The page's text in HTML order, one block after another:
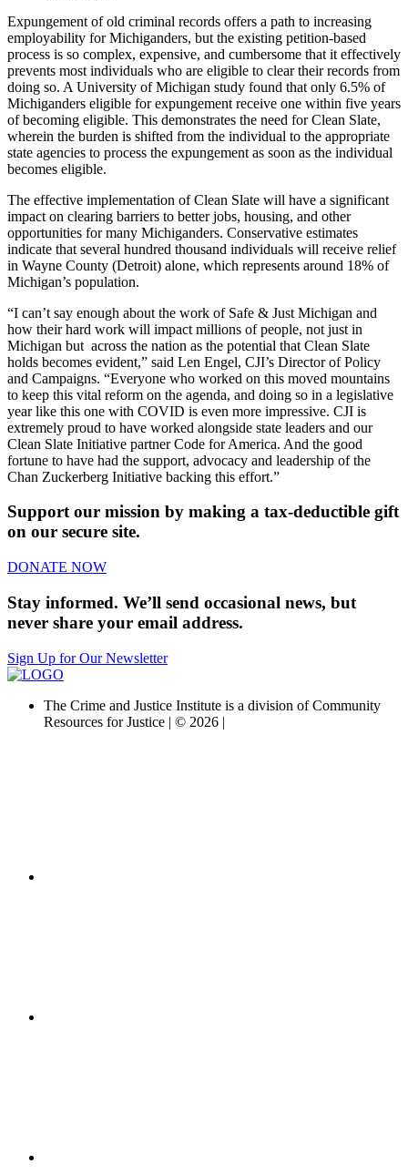
Expungement of old criminal records offers a path to increasing
employability for Michiganders, but the existing petition-based
process is so complex, expensive, and cumbersome that it effectively
prevents most individuals who are eligible to clear their records from
doing so. A University of Michigan study found that only 6.5% of
Michiganders eligible for expungement receive one within five years
of becoming eligible. This demonstrates the need for Clean Slate,
wherein the burden is shifted from the individual to the appropriate
state agencies to process the expungement as soon as the individual
becomes eligible.
The effective implementation of Clean Slate will have a significant
impact on clearing barriers to better jobs, housing, and other
opportunities for many Michiganders. Conservative estimates
indicate that several hundred thousand individuals will receive relief
in Wayne County (Detroit) alone, which represents around 18% of
Michigan’s population.
“I can’t say enough about the work of Safe & Just Michigan and
how their hard work will impact millions of people, not just in
Michigan but across the nation as the potential that Clean Slate
holds becomes evident,” said Len Engel, CJI’s Director of Policy
and Campaigns. “Everyone who worked on this moved mountains
to keep this vital reform on the agenda, and doing so in a legislative
year like this one with COVID is even more impressive. CJI is
extremely proud to have worked alongside state leaders and our
Clean Slate Initiative partner Code for America. And the good
fortune to have had the support, advocacy and leadership of the
Chan Zuckerberg Initiative backing this effort.”
Support our mission by making a tax-deductible gift
on our secure site.
DONATE NOW
Stay informed. We’ll send occasional news, but
never share your email address.
Sign Up for Our Newsletter
The Crime and Justice Institute is a division of Community
Resources for Justice | © 2026 |